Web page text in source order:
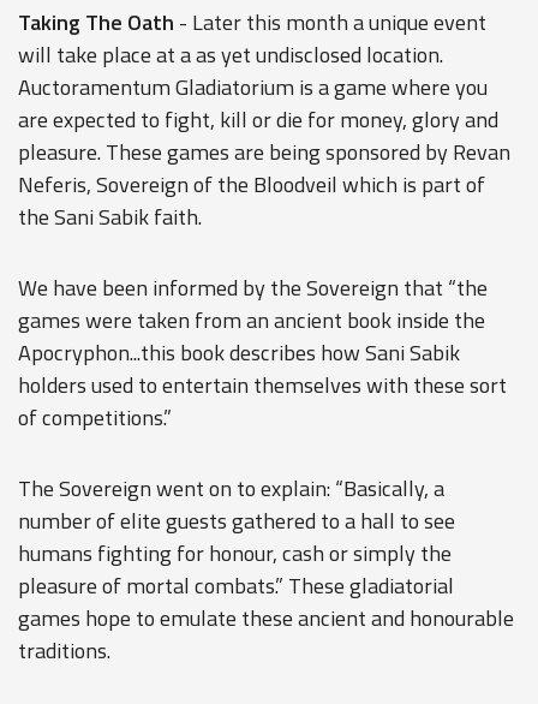
Taking The Oath - Later this month a unique event
will take place at a as yet undisclosed location.
Auctoramentum Gladiatorium is a game where you
are expected to fight, kill or die for money, glory and
pleasure. These games are being sponsored by Revan
Neferis, Sovereign of the Bloodveil which is part of
the Sani Sabik faith.
We have been informed by the Sovereign that “the
games were taken from an ancient book inside the
Apocryphon...this book describes how Sani Sabik
holders used to entertain themselves with these sort
of competitions.”
The Sovereign went on to explain: “Basically, a
number of elite guests gathered to a hall to see
humans fighting for honour, cash or simply the
pleasure of mortal combats.” These gladiatorial
games hope to emulate these ancient and honourable
traditions.